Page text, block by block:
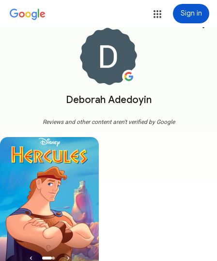
Sign in
Deborah Adedoyin
more_vert
Reviews and other content aren't verified by Google